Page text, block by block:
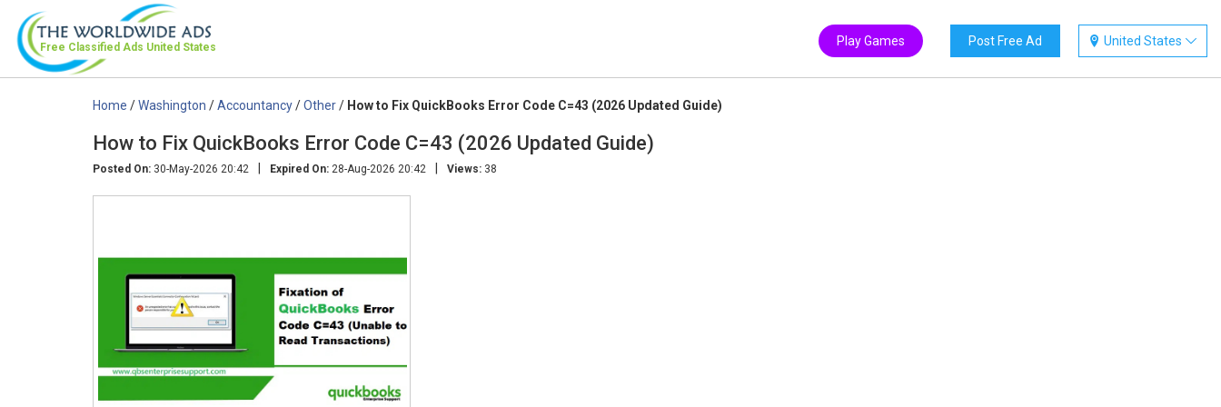
Free Classified Ads United States United States
Post Free Ad
Play Games
Home /Washington /Accountancy/Other/ How to Fix QuickBooks Error Code C=43 (2026 Updated Guide)
How to Fix QuickBooks Error Code C=43 (2026 Updated Guide)
Posted On: 30-May-2026 20:42 | Expired On: 28-Aug-2026 20:42 | Views: 38